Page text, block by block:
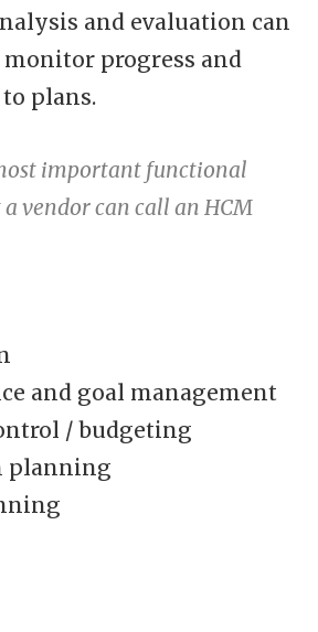
and evaluation can
monitor progress and
plans.
important functional
vendor can call an HCM
and goal management
/ budgeting
planning